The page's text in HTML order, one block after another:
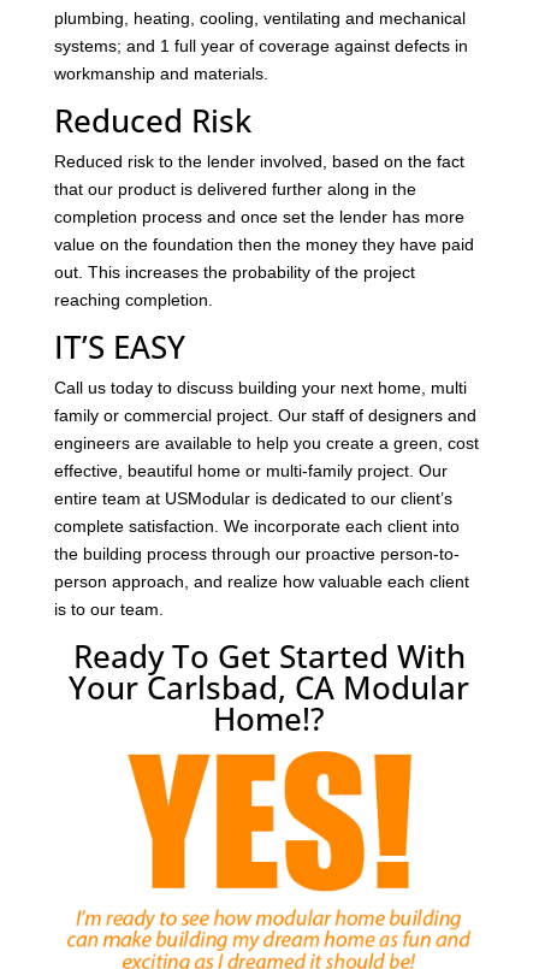
plumbing, heating, cooling, ventilating and mechanical
systems; and 1 full year of coverage against defects in
workmanship and materials.
Reduced Risk
Reduced risk to the lender involved, based on the fact
that our product is delivered further along in the
completion process and once set the lender has more
value on the foundation then the money they have paid
out. This increases the probability of the project
reaching completion.
IT’S EASY
Call us today to discuss building your next home, multi
family or commercial project. Our staff of designers and
engineers are available to help you create a green, cost
effective, beautiful home or multi-family project. Our
entire team at USModular is dedicated to our client’s
complete satisfaction. We incorporate each client into
the building process through our proactive person-to-
person approach, and realize how valuable each client
is to our team.
Ready To Get Started With
Your Carlsbad, CA Modular
Home!?